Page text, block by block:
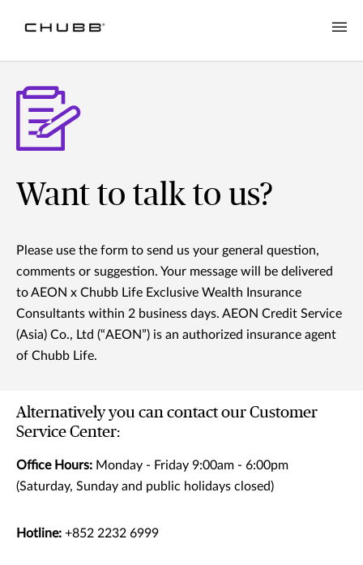
Want to talk to us?
Please use the form to send us your general question,
comments or suggestion. Your message will be delivered
to AEON x Chubb Life Exclusive Wealth Insurance
Consultants within 2 business days. AEON Credit Service
(Asia) Co., Ltd (“AEON”) is an authorized insurance agent
of Chubb Life.
Alternatively you can contact our Customer
Service Center:
Office Hours: Monday - Friday 9:00am - 6:00pm
(Saturday, Sunday and public holidays closed)
Hotline: +852 2232 6999